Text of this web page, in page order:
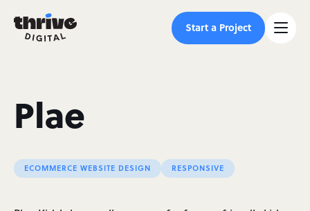
Start a Project
Plae
ECOMMERCE WEBSITE DESIGN RESPONSIVE